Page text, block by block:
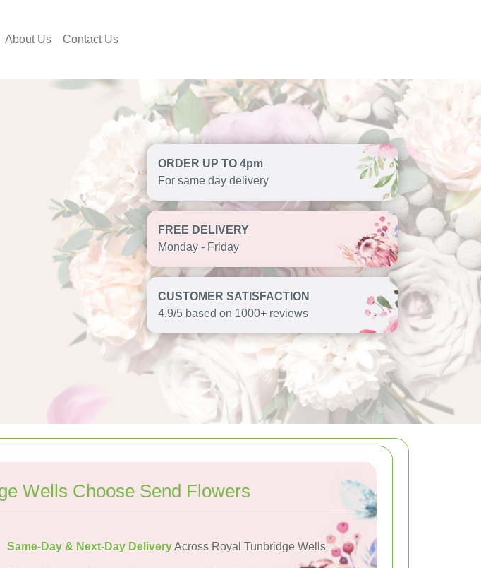
About Us Contact Us
ORDER UP TO 4pm
For same day delivery
FREE DELIVERY
Monday - Friday
CUSTOMER SATISFACTION
4.9/5 based on 1000+ reviews
Wells Choose Send Flowers
Same-Day & Next-Day DeliveryAcross Royal Tunbridge Wells